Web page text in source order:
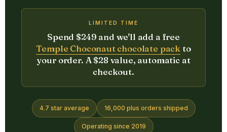
LIMITED TIME
Spend $249 and we'll add a free
Temple Choconaut chocolate pack to
your order. A $28 value, automatic at
checkout.
4.7 star average 16,000 plus orders shipped
Operating since 2019